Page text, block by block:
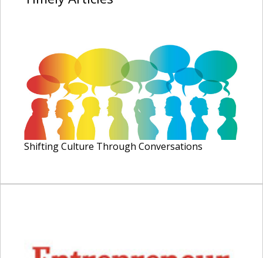
Shifting Culture Through Conversations